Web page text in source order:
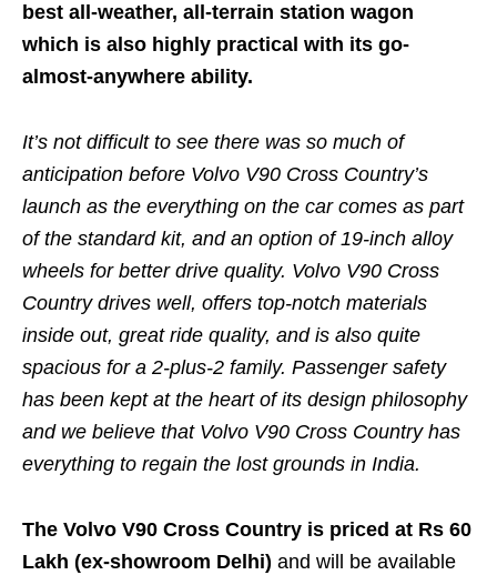
best all-weather, all-terrain station wagon
which is also highly practical with its go-
almost-anywhere ability.
It’s not difficult to see there was so much of
anticipation before Volvo V90 Cross Country’s
launch as the everything on the car comes as part
of the standard kit, and an option of 19-inch alloy
wheels for better drive quality. Volvo V90 Cross
Country drives well, offers top-notch materials
inside out, great ride quality, and is also quite
spacious for a 2-plus-2 family. Passenger safety
has been kept at the heart of its design philosophy
and we believe that Volvo V90 Cross Country has
everything to regain the lost grounds in India.
The Volvo V90 Cross Country is priced at Rs 60
Lakh (ex-showroom Delhi) and will be available